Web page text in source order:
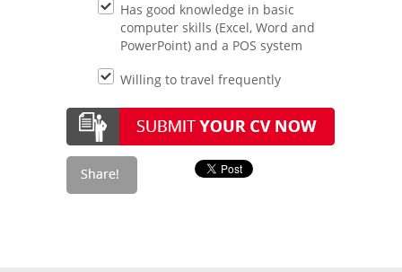
Has good knowledge in basic
computer skills (Excel, Word and
PowerPoint) and a POS system
Willing to travel frequently